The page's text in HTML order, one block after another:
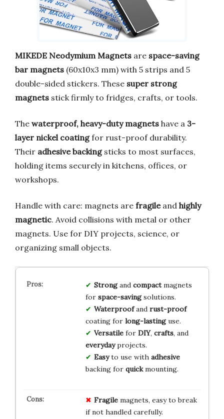
MIKEDE Neodymium Magnets are space-saving
bar magnets (60x10x3 mm) with 5 strips and 5
double-sided stickers. These super strong
magnets stick firmly to fridges, crafts, or tools.
The waterproof, heavy-duty magnets have a 3-
layer nickel coatingfor rust-proof durability.
Their adhesive backingsticks to most surfaces,
holding items securely in kitchens, offices, or
workshops.
Handle with care: magnets are fragileand highly
magnetic. Avoid collisions with metal or other
magnets. Use for DIY projects, science, or
organizing small objects.
Strongand compactmagnets
for space-savingsolutions.
Waterproofand rust-proof
coating for long-lastinguse.
Versatilefor DIY, crafts, and
everydayprojects.
Easyto use with adhesive
backing for quickmounting.
Fragilemagnets, easy to break
if not handled carefully.